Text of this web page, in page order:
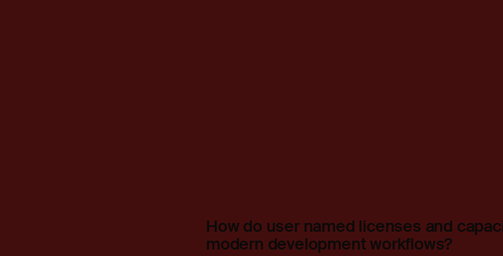
How do user named licenses and
modern development workflows?